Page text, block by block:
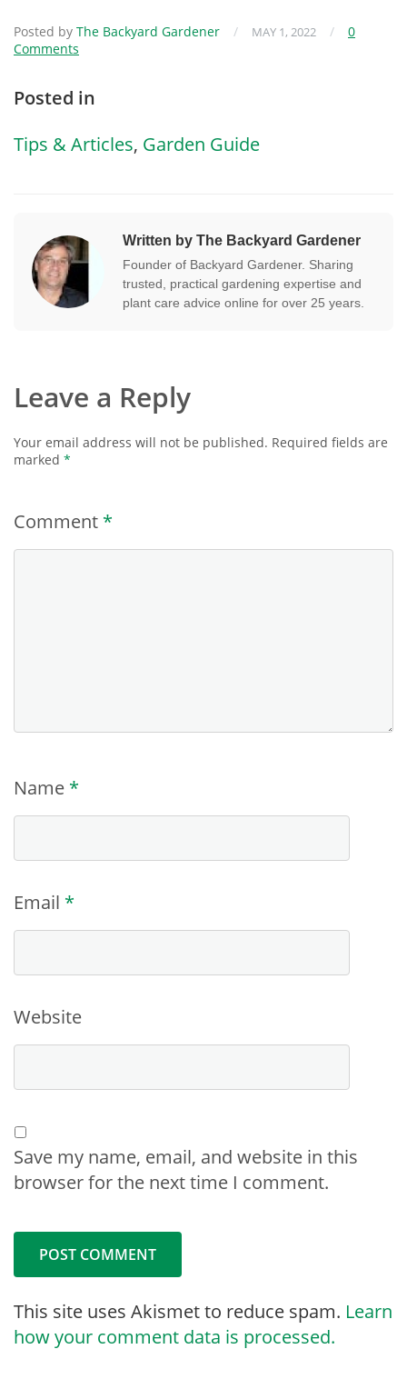
Posted by The Backyard Gardener / MAY 1, 2022 /
0
Comments
Posted in
Tips & Articles, Garden Guide
Written by The Backyard Gardener
Founder of Backyard Gardener. Sharing
trusted, practical gardening expertise and
plant care advice online for over 25 years.
Leave a Reply
Your email address will not be published. Required fields are
marked *
Comment *
Name *
Email *
Website
Save my name, email, and website in this
browser for the next time I comment.
This site uses Akismet to reduce spam. Learn
how your comment data is processed.